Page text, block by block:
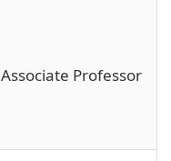
Associate Professor